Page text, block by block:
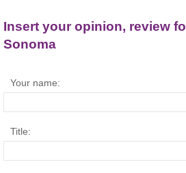
Insert your opinion, review
Sonoma
Your name:
Title: